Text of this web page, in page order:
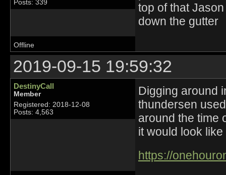
Posts: 339
top of that
down the gutter
Offline
2019-09-15 19:59:32
DestinyCall
Member
Registered: 2018-12-08
Posts: 4,563
Digging around
thundersen
around the time
it would look like
https://